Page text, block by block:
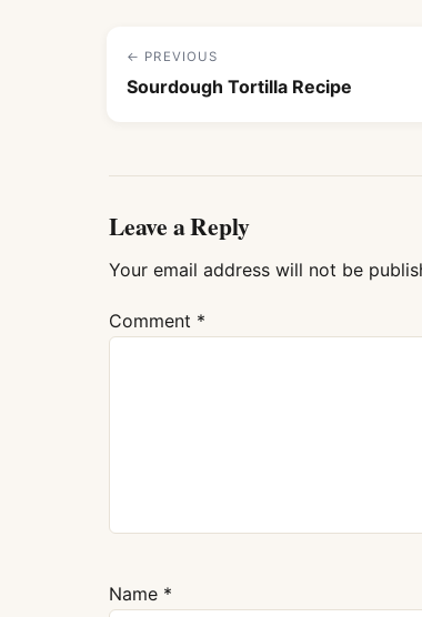
← PREVIOUS
Sourdough Tortilla Recipe
Leave a Reply
Your email address will not be
Comment *
Name *